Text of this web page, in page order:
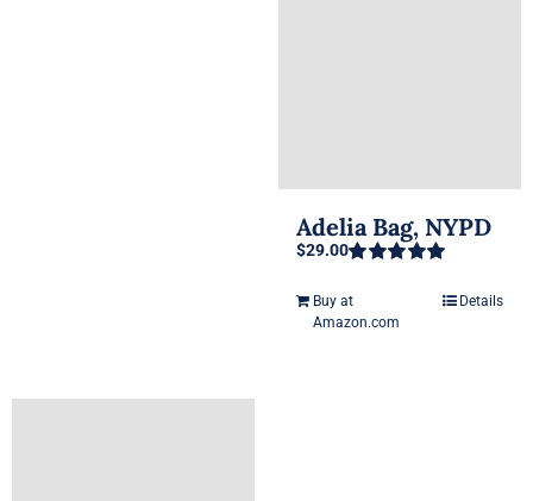
Adelia Bag, NYPD
out of 5
$29.00
Buy at
Amazon.com
Details